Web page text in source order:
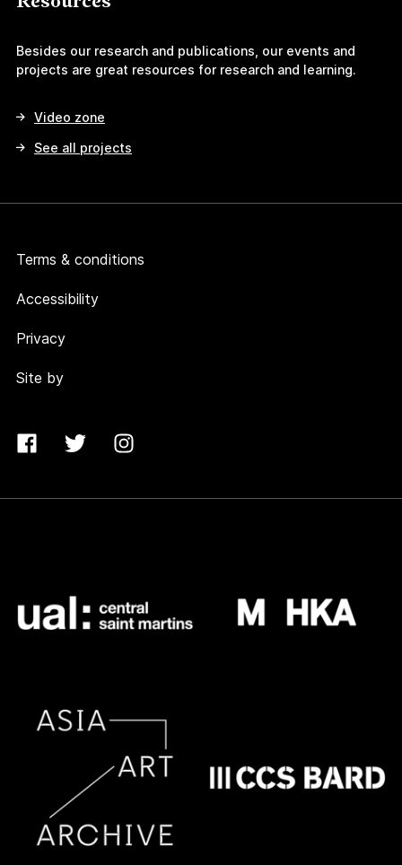
Besides our research and publications, our events and
projects are great resources for research and learning.
Video zone
See all projects
Terms & conditions
Accessibility
Privacy
Site by